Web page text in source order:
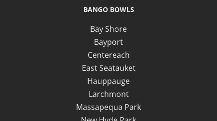
BANGO BOWLS
Bay Shore
Bayport
Centereach
East Seatauket
Hauppauge
Larchmont
Massapequa Park